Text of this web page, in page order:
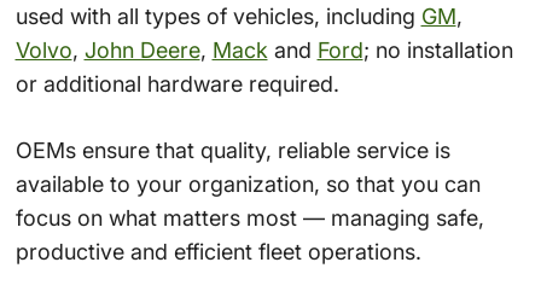
used with all types of vehicles, including GM,
Volvo, John Deere, Mackand Ford; no installation
or additional hardware required.
OEMs ensure that quality, reliable service is
available to your organization, so that you can
focus on what matters most — managing safe,
productive and efficient fleet operations.